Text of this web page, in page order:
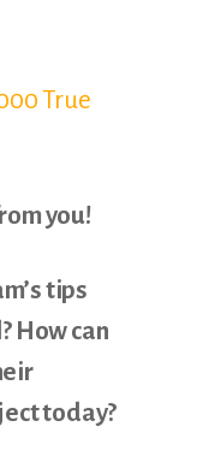
True
you!
tips
How can
today?